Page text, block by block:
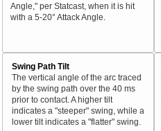
Angle," per Statcast, when it is hit
with a 5-20° Attack Angle.
Swing Path Tilt
The vertical angle of the arc traced
by the swing path over the 40 ms
prior to contact. A higher tilt
indicates a "steeper" swing, while a
lower tilt indicates a "flatter" swing.